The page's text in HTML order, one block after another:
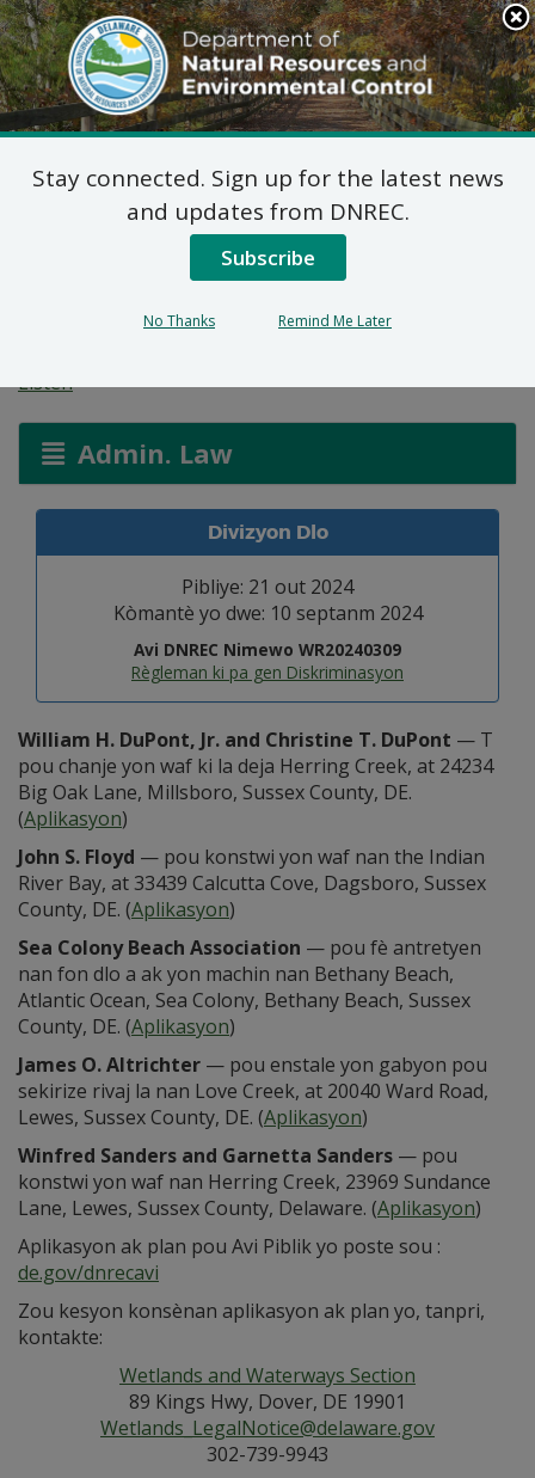
Search
This
Site
DNREC Menu
Aplikasyon Pèmi pou
Zòn ki Imid ak Wout
Listen
Admin. Law
Divizyon Dlo
Pibliye: 21 out 2024
Kòmantè yo dwe: 10 septanm 2024
Avi DNREC Nimewo WR20240309
Règleman ki pa gen Diskriminasyon
William H. DuPont, Jr. and Christine T. DuPont — T
pou chanje yon waf ki la deja Herring Creek, at 24234
Big Oak Lane, Millsboro, Sussex County, DE.
(Aplikasyon)
John S. Floyd — pou konstwi yon waf nan the Indian
River Bay, at 33439 Calcutta Cove, Dagsboro, Sussex
County, DE. (Aplikasyon)
Sea Colony Beach Association — pou fè antretyen
nan fon dlo a ak yon machin nan Bethany Beach,
Atlantic Ocean, Sea Colony, Bethany Beach, Sussex
County, DE. (Aplikasyon)
James O. Altrichter — pou enstale yon gabyon pou
sekirize rivaj la nan Love Creek, at 20040 Ward Road,
Lewes, Sussex County, DE. (Aplikasyon)
Winfred Sanders and Garnetta Sanders — pou
konstwi yon waf nan Herring Creek, 23969 Sundance
Lane, Lewes, Sussex County, Delaware. (Aplikasyon)
Aplikasyon ak plan pou Avi Piblik yo poste sou :
de.gov/dnrecavi
Zou kesyon konsènan aplikasyon ak plan yo, tanpri,
kontakte:
Wetlands and Waterways Section
89 Kings Hwy, Dover, DE 19901
Wetlands_LegalNotice@delaware.gov
302-739-9943
Stay connected. Sign up for the latest news
and updates from DNREC.
Subscribe
No Thanks Remind Me Later